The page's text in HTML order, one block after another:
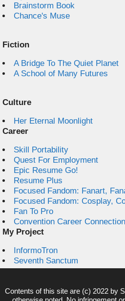
Brainstorm Book
Chance's Muse
Fiction
A Bridge To The Quiet Planet
A School of Many Futures
Culture
Her Eternal Moonlight
Career
Skill Portability
Quest For Employment
Epic Resume Go!
Resume Plus
Focused Fandom: Fanart,
Focused Fandom: Cosplay,
Fan To Pro
Convention Career Connection
My Project
InformoTron
Seventh Sanctum
Contents of this site are (c) 2022 by